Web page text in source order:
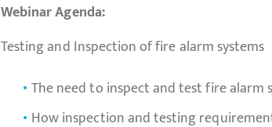
Webinar Agenda:
Testing and Inspection of fire alarm systems
The need to inspect and test fire alarm
How inspection and testing